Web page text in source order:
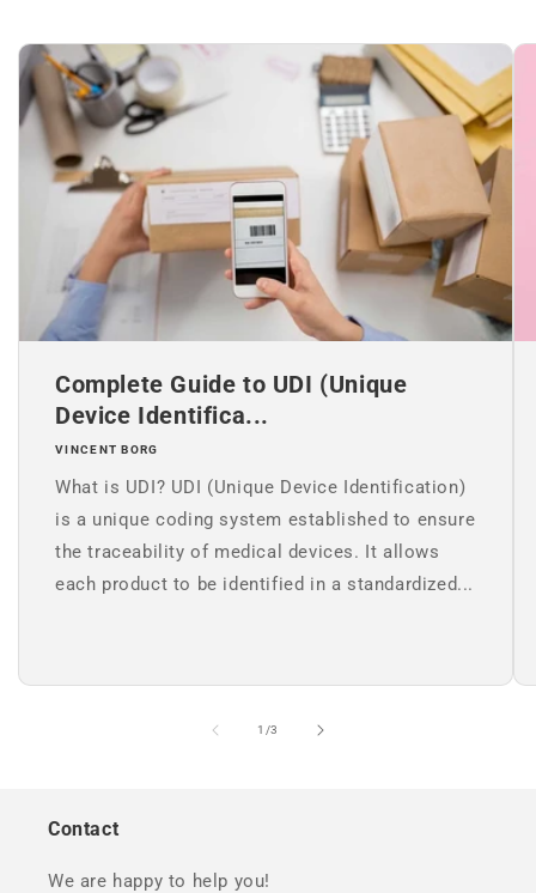
Complete Guide to UDI (Unique
Device Identifica...
VINCENT BORG
What is UDI? UDI (Unique Device Identification)
is a unique coding system established to ensure
the traceability of medical devices. It allows
each product to be identified in a standardized...
1 /of
3
Contact
We are happy to help you!